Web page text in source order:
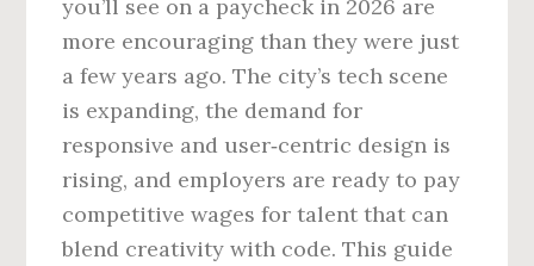
you’ll see on a paycheck in 2026 are
more encouraging than they were just
a few years ago. The city’s tech scene
is expanding, the demand for
responsive and user‑centric design is
rising, and employers are ready to pay
competitive wages for talent that can
blend creativity with code. This guide